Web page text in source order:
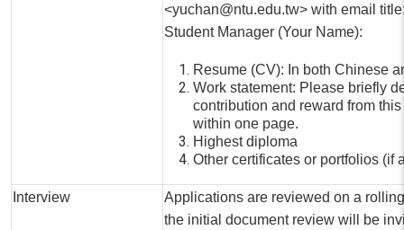
<yuchan@ntu.edu.tw> with email
Student Manager (Your Name):
Resume (CV): In both Chinese
Work statement: Please briefly
contribution and reward from
within one page.
Highest diploma
Other certificates or portfolios (if
Interview
Applications are reviewed on a
the initial document review will be